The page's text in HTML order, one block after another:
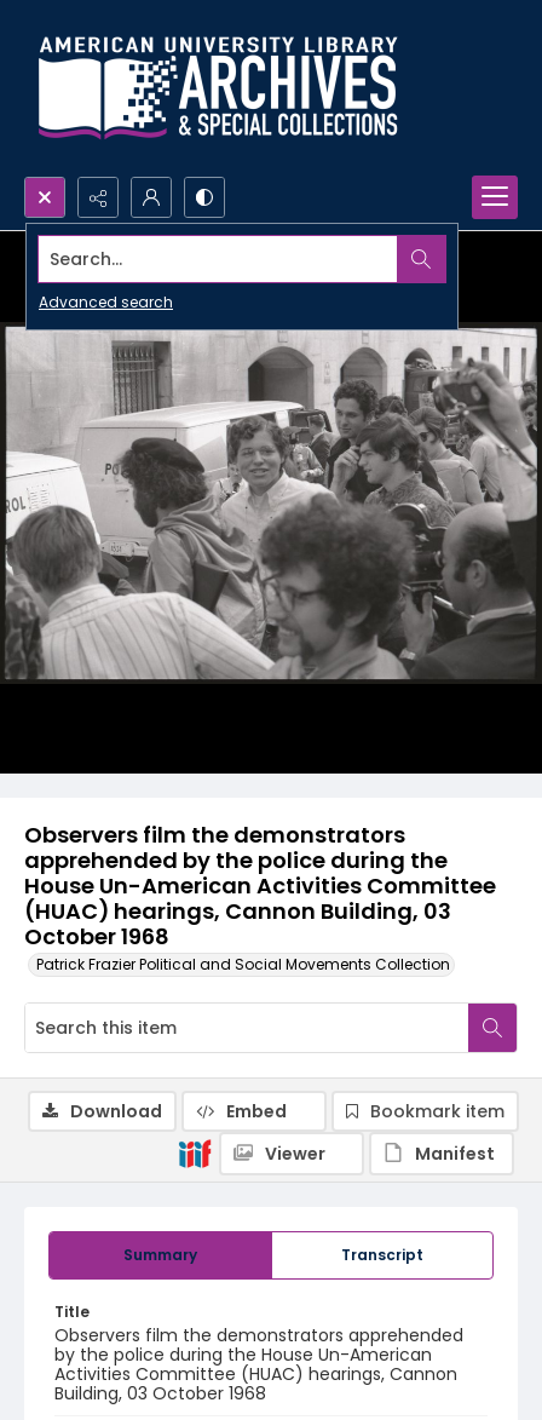
Search...
Advanced search
Observers film the demonstrators
apprehended by the police during the
House Un-American Activities Committee
(HUAC) hearings, Cannon Building, 03
October 1968
Patrick Frazier Political and Social Movements Collection
Summary Transcript
Title
Observers film the demonstrators apprehended
by the police during the House Un-American
Activities Committee (HUAC) hearings, Cannon
Building, 03 October 1968
Download Embed
Bookmark item
Viewer
Manifest